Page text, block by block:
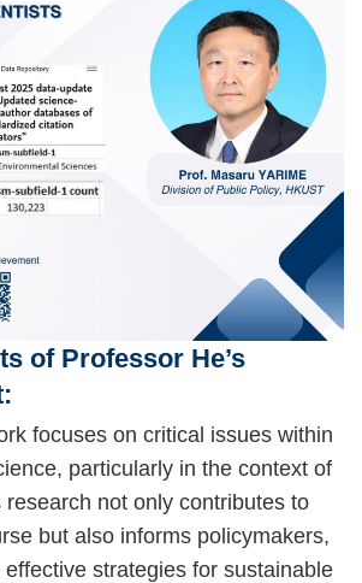
of Professor He’s
focuses on critical issues within
particularly in the context of
research not only contributes to
but also informs policymakers,
strategies for sustainable